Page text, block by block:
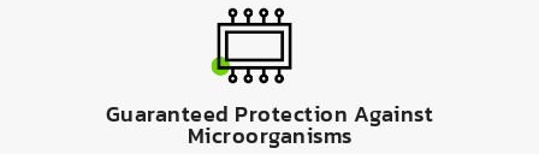
Guaranteed Protection Against
Microorganisms